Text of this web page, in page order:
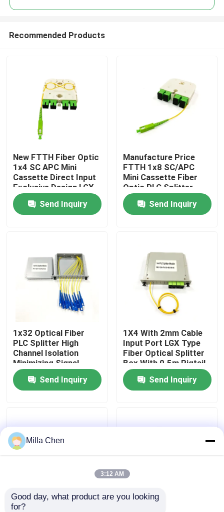
About Us
Quality Control
Contact Us
Cases
Request A Quote
Recommended Products
New FTTH Fiber Optic
1x4 SC APC Mini
Cassette Direct Input
Exclusive Design LGX
PLC Splitter for
Russia Send Inquiry
Manufacture Price
FTTH 1x8 SC/APC
Mini Cassette Fiber
Optic PLC Splitter
Wave length 1260-
1650nm for Custom
network solutions
Send Inquiry
1x32 Optical Fiber
PLC Splitter High
Channel Isolation
Minimizing Signal
Interference in Fiber
Optic Network
Applications
Send Inquiry
1X4 With 2mm Cable
Input Port LGX Type
Fiber Optical Splitter
Box With 0.5m Pigtail
Length For Single
Mode SM G657A
Networks
Send Inquiry
1x8 Fiber Optic
Milla Chen
3:12 AM
Good day, what product are you looking
for?